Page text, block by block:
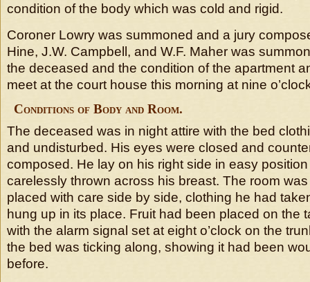
condition of the body which was cold and rigid.
Coroner Lowry was summoned and a jury
Hine, J.W. Campbell, and W.F. Maher was
the deceased and the condition of the apartment
meet at the court house this morning at nine
Conditions of Body and Room.
The deceased was in night attire with the bed
and undisturbed. His eyes were closed and
composed. He lay on his right side in easy
carelessly thrown across his breast. The room
placed with care side by side, clothing he had
hung up in its place. Fruit had been placed on the
with the alarm signal set at eight o’clock on the
the bed was ticking along, showing it had been
before.